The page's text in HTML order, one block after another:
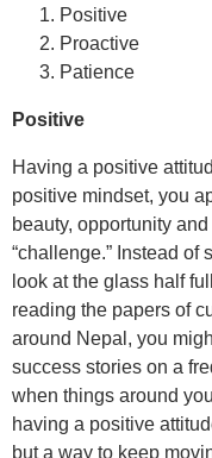
Positive
Proactive
Patience
Positive
Having a positive
positive mindset, you
beauty, opportunity
“challenge.” Instead of
look at the glass half
reading the papers of
around Nepal, you
success stories on a
when things around
having a positive
but a way to keep